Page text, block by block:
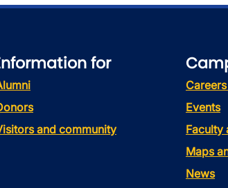
for
and community
Events
Faculty
Maps
News